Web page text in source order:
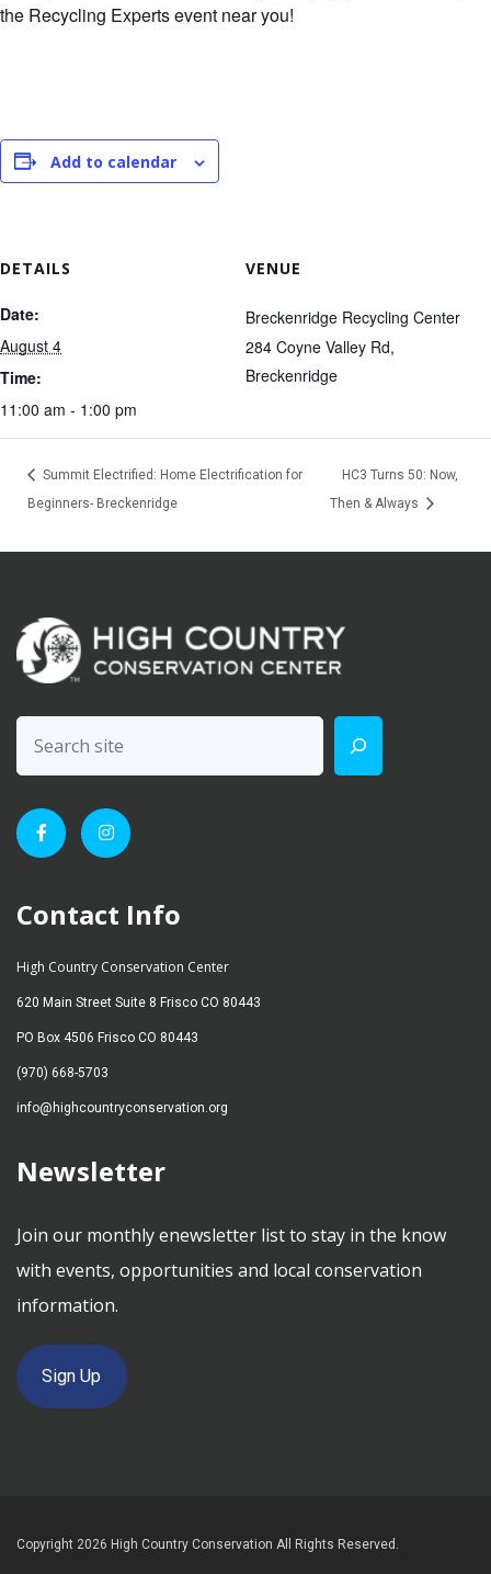
the Recycling Experts event near you!
Add to calendar
DETAILS
Date:
August 4
Time:
11:00 am - 1:00 pm
VENUE
Breckenridge Recycling Center
284 Coyne Valley Rd,
Breckenridge
Summit Electrified: Home Electrification for
Beginners- Breckenridge
HC3 Turns 50: Now,
Then & Always
Contact Info
High Country Conservation Center
620 Main Street Suite 8 Frisco CO 80443
PO Box 4506 Frisco CO 80443
(970) 668-5703
info@highcountryconservation.org
Newsletter
Join our monthly enewsletter list to stay in the know
with events, opportunities and local conservation
information.
Sign Up
Copyright 2026 High Country Conservation All Rights Reserved.